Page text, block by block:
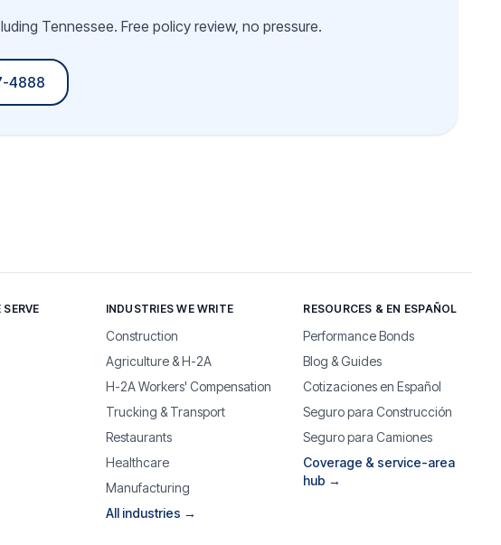
Tennessee. Free policy review, no pressure.
4888
INDUSTRIES WE WRITE
Construction
Agriculture & H-2A
H-2A Workers' Compensation
Trucking & Transport
Restaurants
Healthcare
Manufacturing
All industries →
RESOURCES & EN ESPAÑOL
Performance Bonds
Blog & Guides
Cotizaciones en Español
Seguro para Construcción
Seguro para Camiones
Coverage & service-area
hub →